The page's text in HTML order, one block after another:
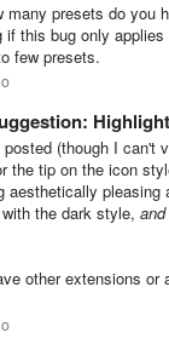
many presets do you
if this bug only
few presets.
Highlight preset
posted (though I can't
the tip on the icon
aesthetically pleasing
the dark style, and
other extensions or